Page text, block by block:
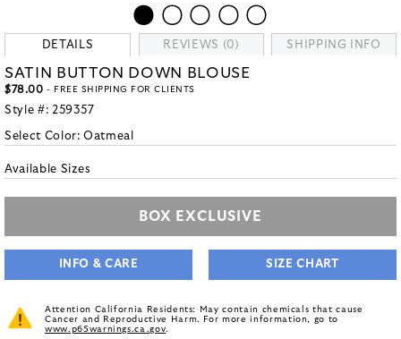
DETAILS REVIEWS (0) SHIPPING INFO
SATIN BUTTON DOWN BLOUSE
$78.00 - FREE SHIPPING FOR CLIENTS
Style #: 259357
Select Color:Oatmeal
Available Sizes
BOX EXCLUSIVE
INFO & CARE SIZE CHART
Attention California Residents: May contain chemicals that cause
Cancer and Reproductive Harm. For more information, go to
www.p65warnings.ca.gov.